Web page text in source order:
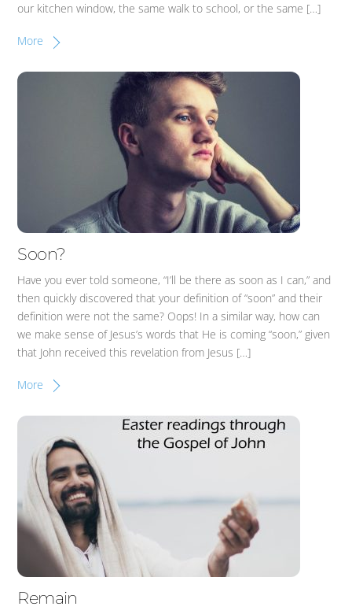
our kitchen window, the same walk to school, or the same […]
More
Soon?
Have you ever told someone, “I’ll be there as soon as I can,” and
then quickly discovered that your definition of “soon” and their
definition were not the same? Oops! In a similar way, how can
we make sense of Jesus’s words that He is coming “soon,” given
that John received this revelation from Jesus […]
More
Remain